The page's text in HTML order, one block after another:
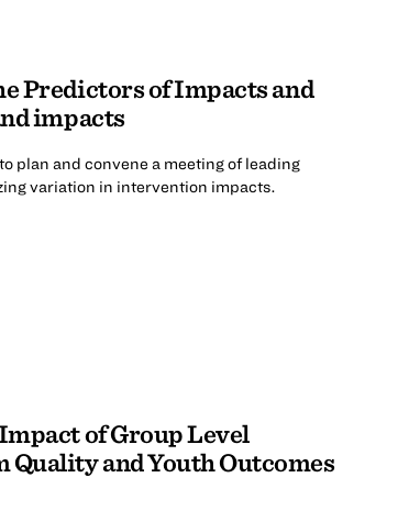
Predictors of Impacts and
impacts
plan and convene a meeting of leading
variation in intervention impacts.
of Group Level
and Youth Outcomes